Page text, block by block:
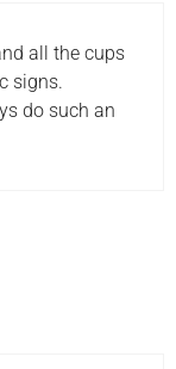
all the cups
signs.
do such an